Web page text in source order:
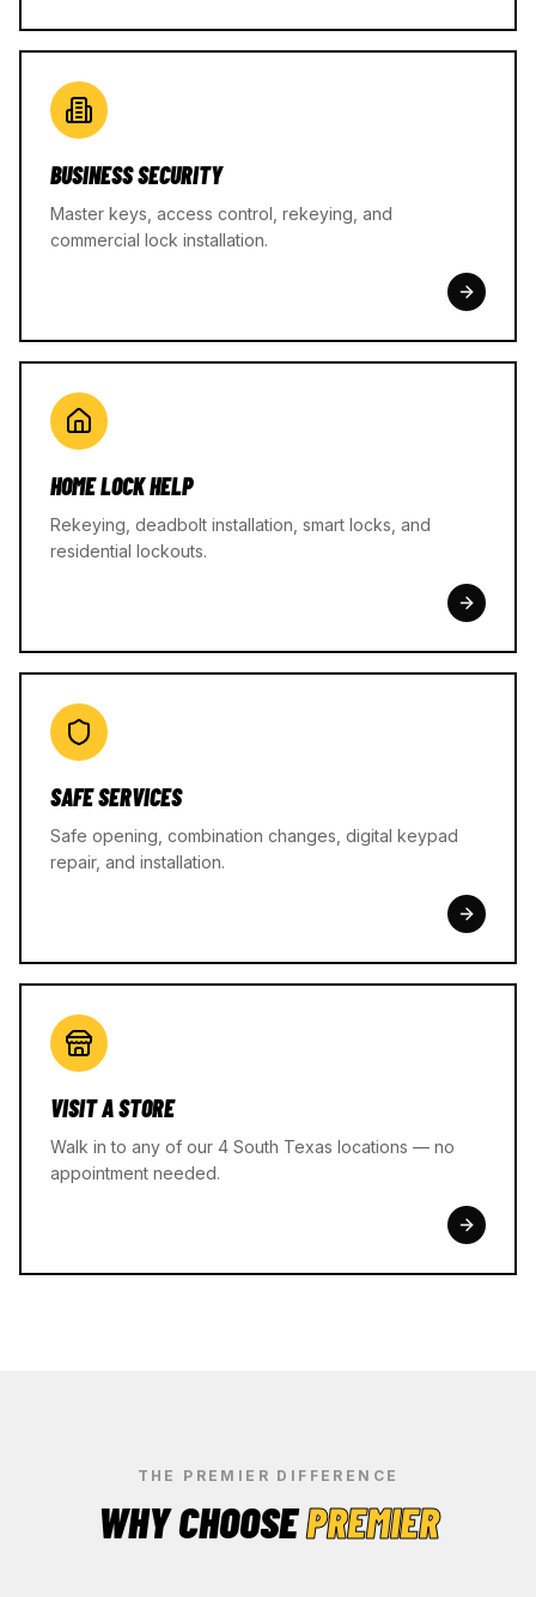
BUSINESS SECURITY
Master keys, access control, rekeying, and
commercial lock installation.
HOME LOCK HELP
Rekeying, deadbolt installation, smart locks, and
residential lockouts.
SAFE SERVICES
Safe opening, combination changes, digital keypad
repair, and installation.
VISIT A STORE
Walk in to any of our 4 South Texas locations — no
appointment needed.
THE PREMIER DIFFERENCE
WHY CHOOSEPREMIER